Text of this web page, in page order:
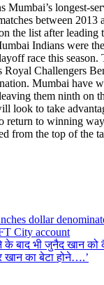
Mumbai’s longest-
between 2013
the list after leading
Indians were
race this season.
Royal Challengers
Mumbai have
them ninth on
look to take
return to winning
from the top of the
dollar
City account
के बाद भी जुनैद खान को
खान का बेटा होने….’